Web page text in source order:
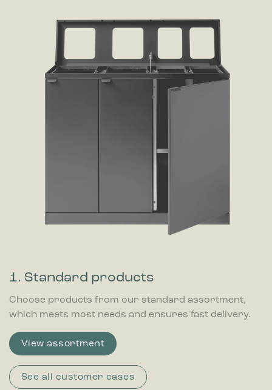
1. Standard products
Choose products from our standard assortment,
which meets most needs and ensures fast delivery.
View assortment
See all customer cases